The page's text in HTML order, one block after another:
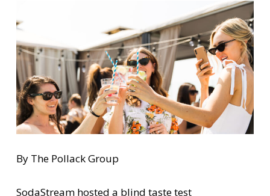
By The Pollack Group
SodaStream hosted a blind taste test